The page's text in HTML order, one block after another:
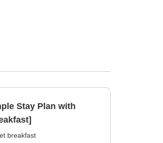
Stay Plan with
breakfast